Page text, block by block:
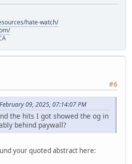
hate-watch/
#6
09, 2025, 07:14:07 PM
the hits I got showed the og in
behind paywall?
your quoted abstract here: